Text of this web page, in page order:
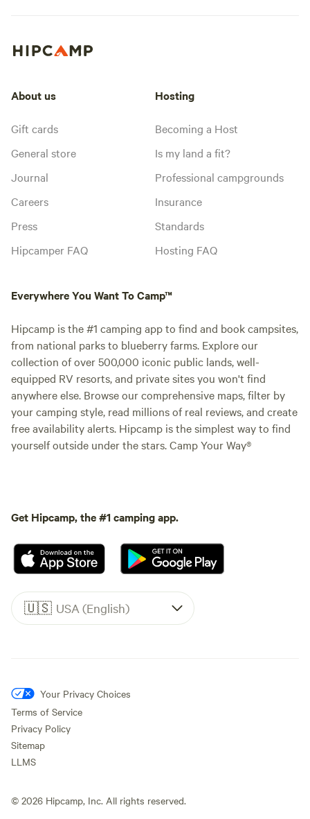
About us
Gift cards
General store
Journal
Careers
Press
Hipcamper FAQ
Hosting
Becoming a Host
Is my land a fit?
Professional campgrounds
Insurance
Standards
Hosting FAQ
Everywhere You Want To Camp™
Hipcamp is the #1 camping app to find and book campsites,
from national parks to blueberry farms. Explore our
collection of over 500,000 iconic public lands, well-
equipped RV resorts, and private sites you won't find
anywhere else. Browse our comprehensive maps, filter by
your camping style, read millions of real reviews, and create
free availability alerts. Hipcamp is the simplest way to find
yourself outside under the stars. Camp Your Way®
Get Hipcamp, the #1 camping app.
🇺🇸 USA (English)
Your Privacy Choices
Terms of Service
Privacy Policy
Sitemap
LLMS
© 2026 Hipcamp, Inc. All rights reserved.